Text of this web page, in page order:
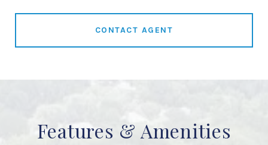
CONTACT AGENT
Features & Amenities